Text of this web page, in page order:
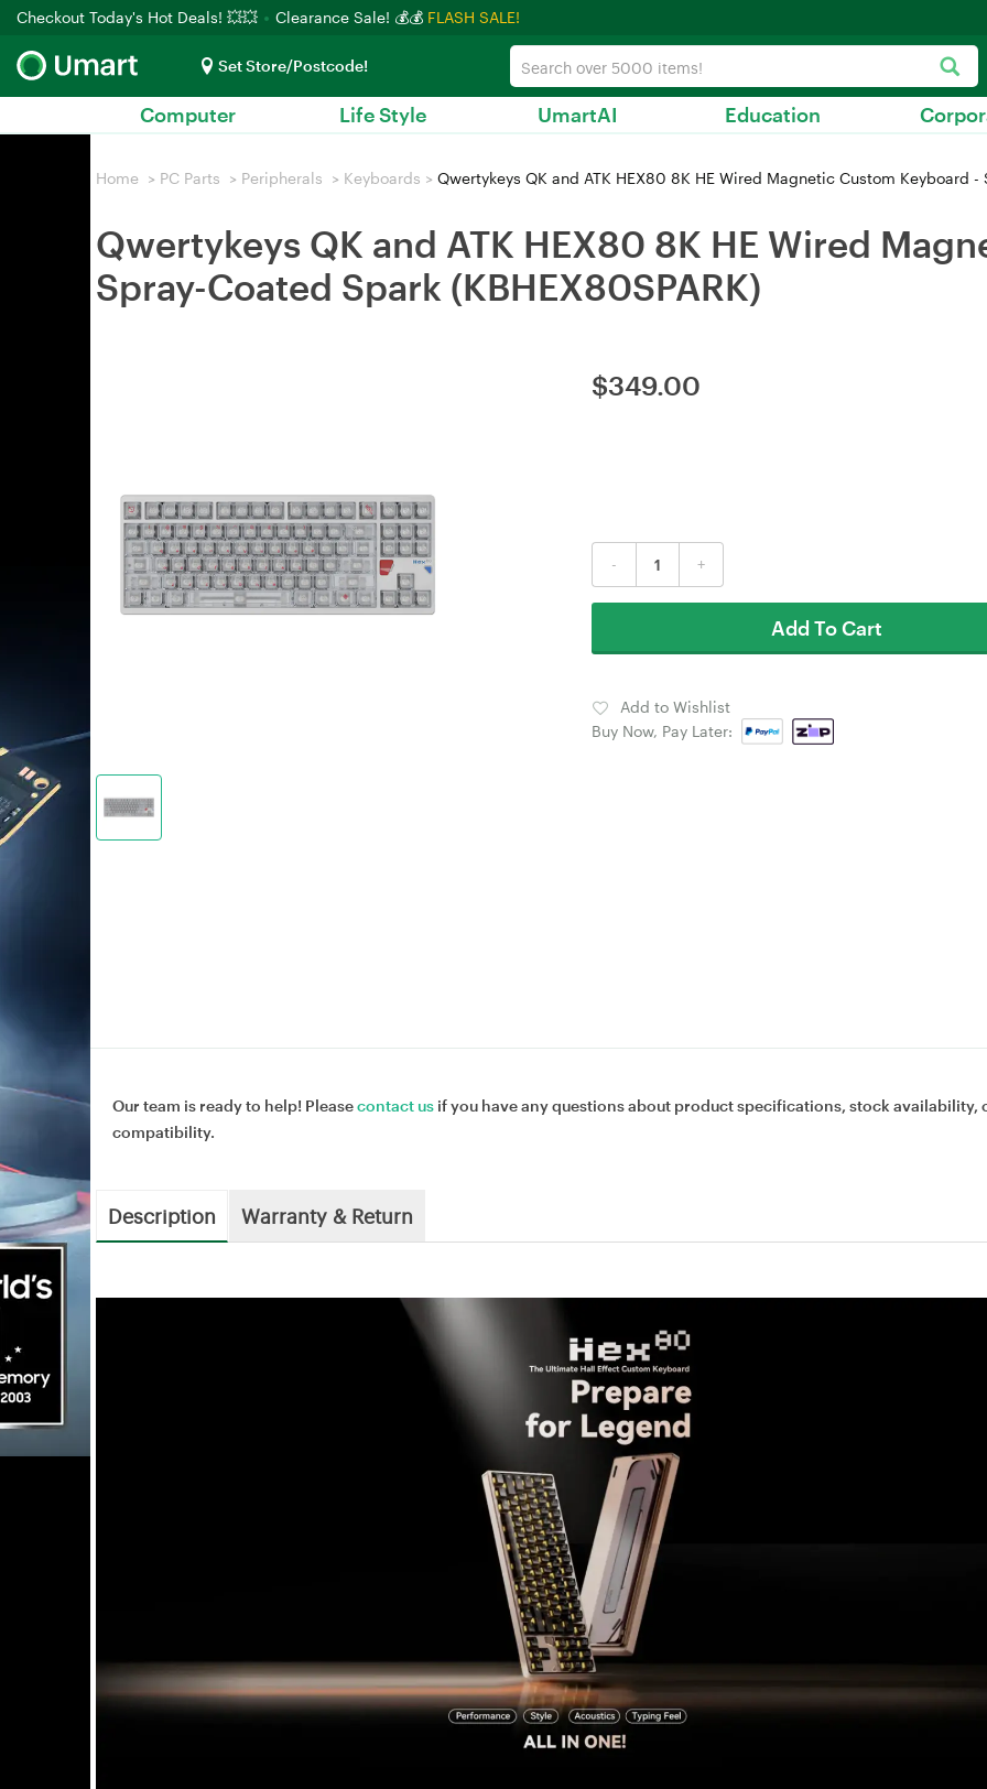
Checkout Today's Hot Deals! 💥💥 Clearance Sale! 💰💰 FLASH SALE!
Set Store/Postcode!
Computer Life Style UmartAI Education
Home > PC Parts > Peripherals > Keyboards > Qwertykeys QK and ATK HEX80 8K HE Wired Magnetic Custom Keyboard -
Qwertykeys QK and ATK HEX80 8K HE Wired
Spray-Coated Spark (KBHEX80SPARK)
$349.00
- +
Add To Cart
Add to Wishlist
Buy Now, Pay Later:
Our team is ready to help! Pleasecontact us if you have any questions about product specifications, stock availability,
compatibility.
Description Warranty & Return